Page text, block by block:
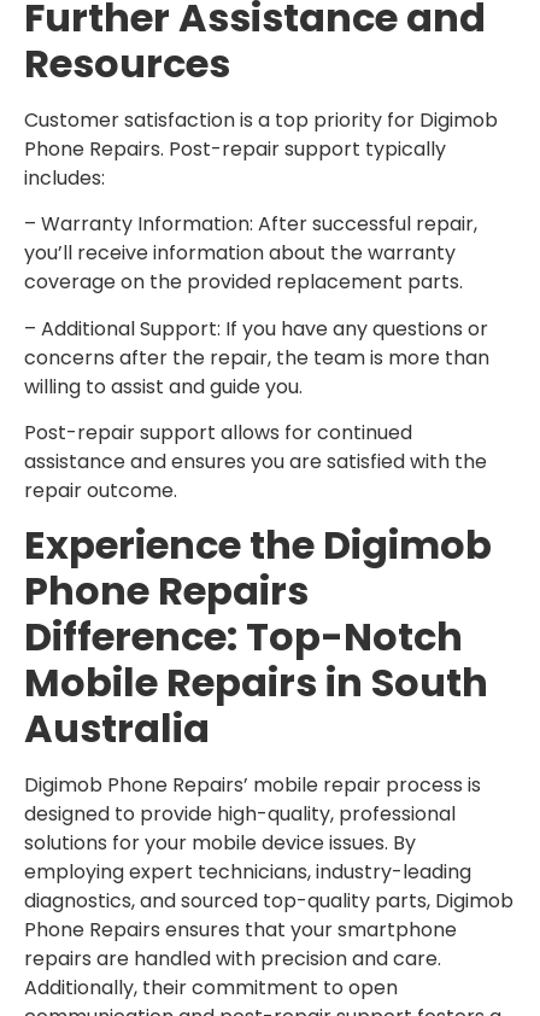
Further Assistance and
Resources
Customer satisfaction is a top priority for Digimob
Phone Repairs. Post-repair support typically
includes:
– Warranty Information: After successful repair,
you’ll receive information about the warranty
coverage on the provided replacement parts.
– Additional Support: If you have any questions or
concerns after the repair, the team is more than
willing to assist and guide you.
Post-repair support allows for continued
assistance and ensures you are satisfied with the
repair outcome.
Experience the Digimob
Phone Repairs
Difference: Top-Notch
Mobile Repairs in South
Australia
Digimob Phone Repairs’ mobile repair process is
designed to provide high-quality, professional
solutions for your mobile device issues. By
employing expert technicians, industry-leading
diagnostics, and sourced top-quality parts, Digimob
Phone Repairs ensures that your smartphone
repairs are handled with precision and care.
Additionally, their commitment to open